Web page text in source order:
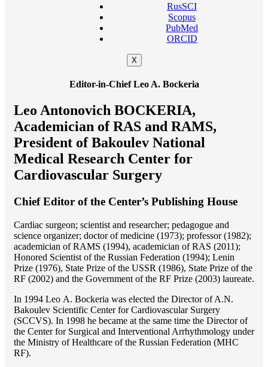
RusSCI
Scopus
PubMed
ORCID
X
Editor-in-Chief Leo A. Bockeria
Leo Antonovich BOCKERIA,
Academician of RAS and RAMS,
President of Bakoulev National
Medical Research Center for
Cardiovascular Surgery
Chief Editor of the Center’s Publishing House
Cardiac surgeon; scientist and researcher; pedagogue and
science organizer; doctor of medicine (1973); professor (1982);
academician of RAMS (1994), academician of RAS (2011);
Honored Scientist of the Russian Federation (1994); Lenin
Prize (1976), State Prize of the USSR (1986), State Prize of the
RF (2002) and the Government of the RF Prize (2003) laureate.
In 1994 Lео A. Bockeria was elected the Director of A.N.
Bakoulev Scientific Center for Cardiovascular Surgery
(SCCVS). In 1998 he became at the same time the Director of
the Center for Surgical and Interventional Arrhythmology under
the Ministry of Healthcare of the Russian Federation (MHС
RF).